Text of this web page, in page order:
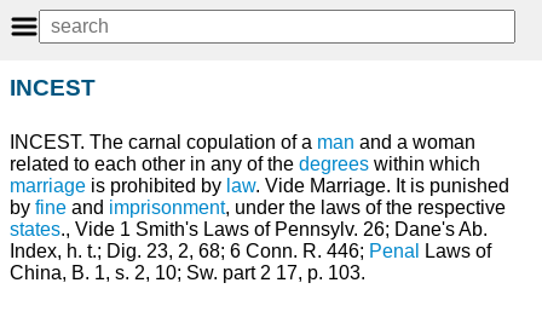
INCEST
INCEST. The carnal copulation of a man and a woman
related to each other in any of the degrees within which
marriage is prohibited by law. Vide Marriage. It is punished
by fine and imprisonment, under the laws of the respective
states., Vide 1 Smith's Laws of Pennsylv. 26; Dane's Ab.
Index, h. t.; Dig. 23, 2, 68; 6 Conn. R. 446; Penal Laws of
China, B. 1, s. 2, 10; Sw. part 2 17, p. 103.